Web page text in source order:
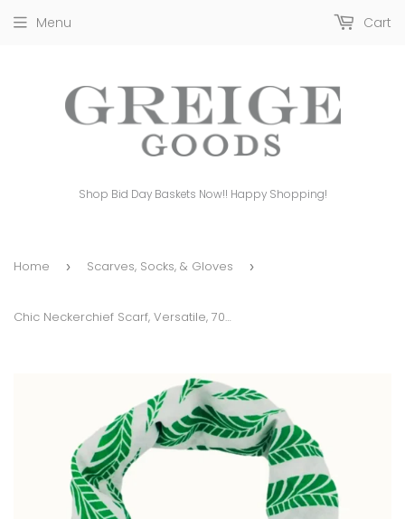
Shop Bid Day Baskets Now!! Happy Shopping!
Menu Cart
Home › Scarves, Socks, & Gloves ›
Chic Neckerchief Scarf, Versatile, 70 X 70cm